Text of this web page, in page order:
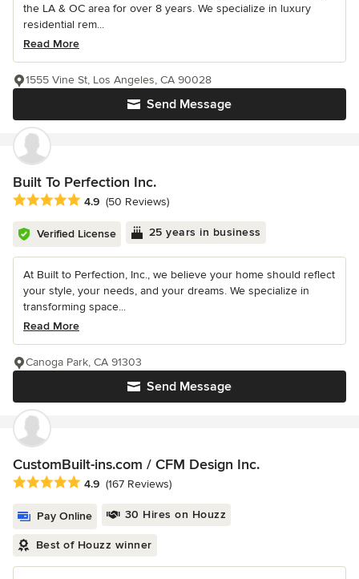
the LA & OC area for over 8 years. We specialize in luxury
residential rem...
Read More
Send Message
1555 Vine St, Los Angeles, CA 90028
Built To Perfection Inc.
Average rating: 4.9 out of 5 stars
4.9 (50 Reviews)
Verified License 25 years in business
At Built to Perfection, Inc., we believe your home should reflect
your style, your needs, and your dreams. We specialize in
transforming space...
Read More
Send Message
Canoga Park, CA 91303
CustomBuilt-ins.com / CFM Design Inc.
Average rating: 4.9 out of 5 stars
4.9 (167 Reviews)
Pay Online 30 Hires on Houzz
Best of Houzz winner